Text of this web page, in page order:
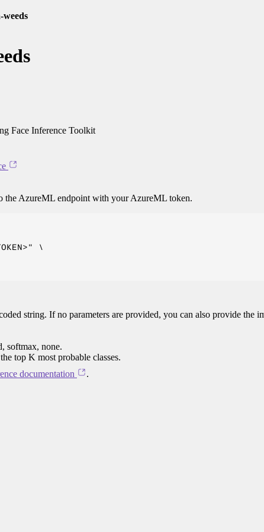
Face Inference Toolkit
the AzureML endpoint with your AzureML token.
\
string. If no parameters are provided, you can also provide the
softmax, none.
top K most probable classes.
documentation .